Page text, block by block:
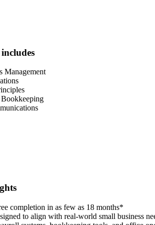
Management
completion in as few as 18 months*
to align with real-world small business